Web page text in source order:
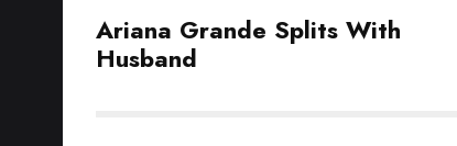
Ariana Grande Splits With
Husband